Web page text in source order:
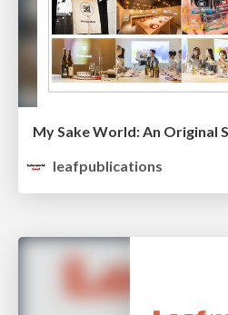
leafpublications